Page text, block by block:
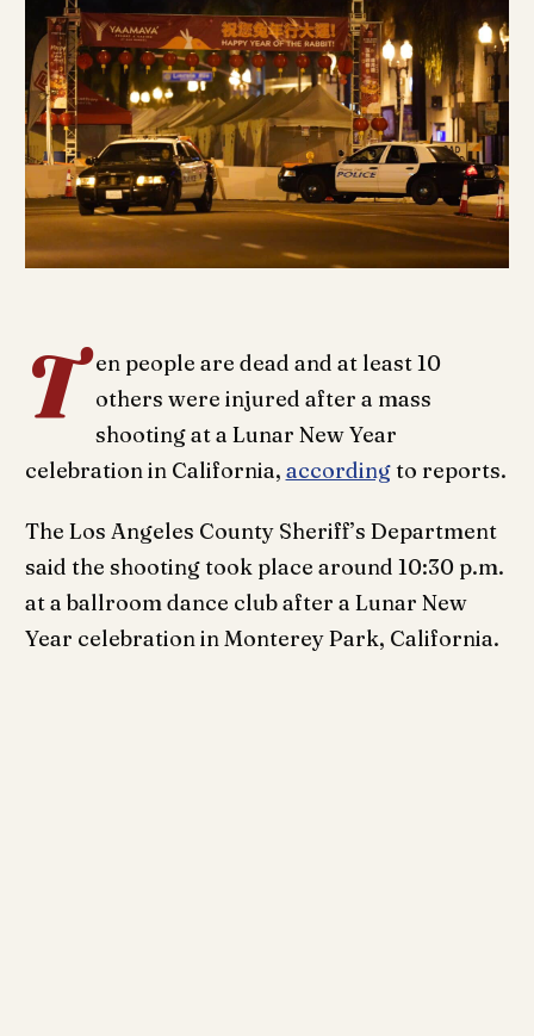
T en people are dead and at least 10
others were injured after a mass
shooting at a Lunar New Year
celebration in California, accordingto reports.
The Los Angeles County Sheriff’s Department
said the shooting took place around 10:30 p.m.
at a ballroom dance club after a Lunar New
Year celebration in Monterey Park, California.